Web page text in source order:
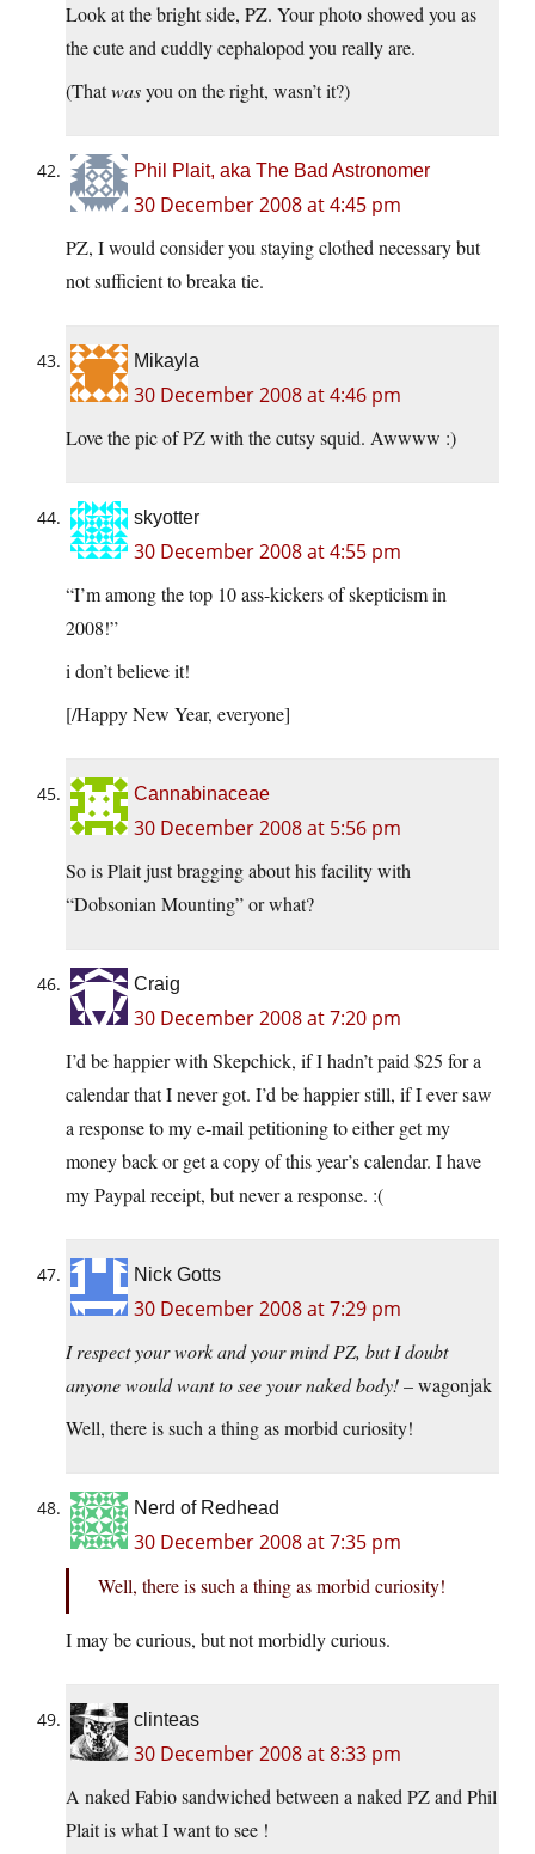
Look at the bright side, PZ. Your photo showed you as
the cute and cuddly cephalopod you really are.
(Thatwasyou on the right, wasn’t it?)
Phil Plait, aka The Bad Astronomer
30 December 2008 at 4:45 pm
PZ, I would consider you staying clothed necessary but
not sufficient to breaka tie.
Mikayla
30 December 2008 at 4:46 pm
Love the pic of PZ with the cutsy squid. Awwww :)
skyotter
30 December 2008 at 4:55 pm
“I’m among the top 10 ass-kickers of skepticism in
2008!”
i don’t believe it!
[/Happy New Year, everyone]
Cannabinaceae
30 December 2008 at 5:56 pm
So is Plait just bragging about his facility with
“Dobsonian Mounting” or what?
Craig
30 December 2008 at 7:20 pm
I’d be happier with Skepchick, if I hadn’t paid $25 for a
calendar that I never got. I’d be happier still, if I ever saw
a response to my e-mail petitioning to either get my
money back or get a copy of this year’s calendar. I have
my Paypal receipt, but never a response. :(
Nick Gotts
30 December 2008 at 7:29 pm
I respect your work and your mind PZ, but I doubt
anyone would want to see your naked body!– wagonjak
Well, there is such a thing as morbid curiosity!
Nerd of Redhead
30 December 2008 at 7:35 pm
Well, there is such a thing as morbid curiosity!
I may be curious, but not morbidly curious.
clinteas
30 December 2008 at 8:33 pm
A naked Fabio sandwiched between a naked PZ and Phil
Plait is what I want to see !